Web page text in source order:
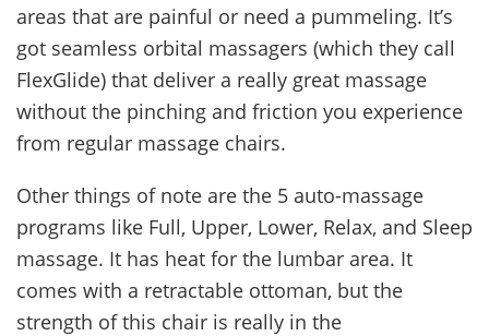
areas that are painful or need a pummeling. It’s
got seamless orbital massagers (which they call
FlexGlide) that deliver a really great massage
without the pinching and friction you experience
from regular massage chairs.
Other things of note are the 5 auto-massage
programs like Full, Upper, Lower, Relax, and Sleep
massage. It has heat for the lumbar area. It
comes with a retractable ottoman, but the
strength of this chair is really in the